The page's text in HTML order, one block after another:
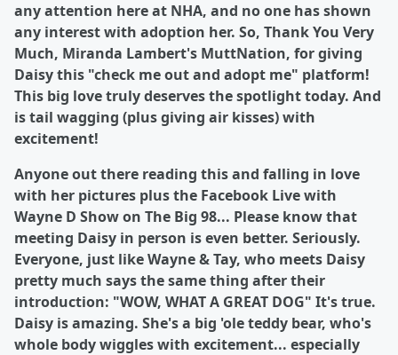
any attention here at NHA, and no one has shown
any interest with adoption her. So, Thank You Very
Much, Miranda Lambert's MuttNation, for giving
Daisy this "check me out and adopt me" platform!
This big love truly deserves the spotlight today. And
is tail wagging (plus giving air kisses) with
excitement!
Anyone out there reading this and falling in love
with her pictures plus the Facebook Live with
Wayne D Show on The Big 98... Please know that
meeting Daisy in person is even better. Seriously.
Everyone, just like Wayne & Tay, who meets Daisy
pretty much says the same thing after their
introduction: "WOW, WHAT A GREAT DOG" It's true.
Daisy is amazing. She's a big 'ole teddy bear, who's
whole body wiggles with excitement... especially